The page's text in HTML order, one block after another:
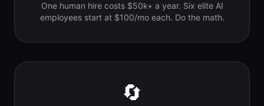
One human hire costs $50k+ a year. Six elite AI
employees start at $100/mo each. Do the math.
🔄